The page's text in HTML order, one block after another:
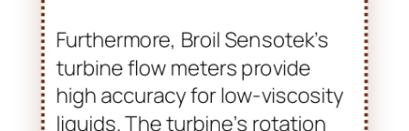
Furthermore, Broil Sensotek’s
turbine flow meters provide
high accuracy for low-viscosity
liquids. The turbine’s rotation